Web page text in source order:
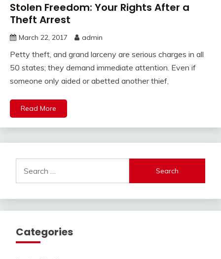
Stolen Freedom: Your Rights After a
Theft Arrest
March 22, 2017 admin
Petty theft, and grand larceny are serious charges in all
50 states; they demand immediate attention. Even if
someone only aided or abetted another thief,
Read More
for:
Categories